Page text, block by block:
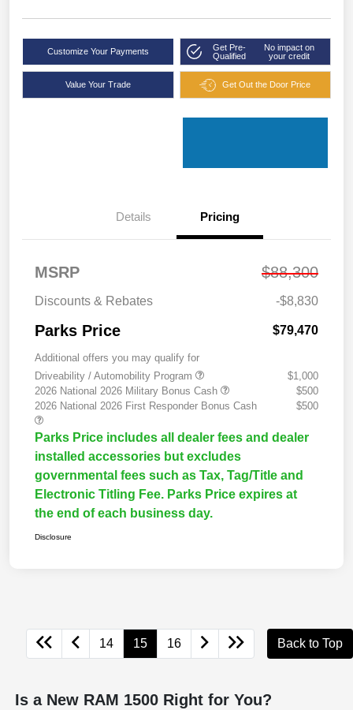
Customize Your Payments
Get Pre-
Qualified
No impact on
your credit
Value Your Trade Get Out the Door Price
Details Pricing
MSRP $88,300
Discounts & Rebates -$8,830
Parks Price $79,470
Additional offers you may qualify for
Driveability / Automobility Program
$1,000
2026 National 2026 Military Bonus Cash
$500
2026 National 2026 First Responder Bonus Cash
$500
Parks Price includes all dealer fees and dealer
installed accessories but excludes
governmental fees such as Tax, Tag/Title and
Electronic Titling Fee. Parks Price expires at
the end of each business day.
Disclosure
14 15 16 Back to Top
Is a New RAM 1500 Right for You?